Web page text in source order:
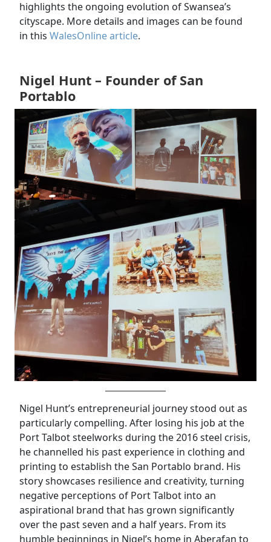
highlights the ongoing evolution of Swansea’s
cityscape. More details and images can be found
in this WalesOnline article.
Nigel Hunt – Founder of San
Portablo
Nigel Hunt’s entrepreneurial journey stood out as
particularly compelling. After losing his job at the
Port Talbot steelworks during the 2016 steel crisis,
he channelled his past experience in clothing and
printing to establish the San Portablo brand. His
story showcases resilience and creativity, turning
negative perceptions of Port Talbot into an
aspirational brand that has grown significantly
over the past seven and a half years. From its
humble beginnings in Nigel’s home in Aberafan to